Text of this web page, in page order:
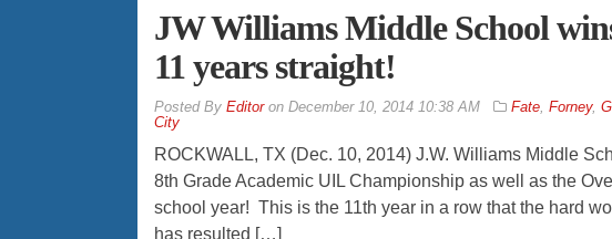
JW Williams Middle School
11 years straight!
By Editoron December 10, 2014 10:38 AM Fate, Forney,
City
ROCKWALL, TX (Dec. 10, 2014) J.W. Williams Middle
8th Grade Academic UIL Championship as well as the
school year! This is the 11th year in a row that the hard
has resulted […]